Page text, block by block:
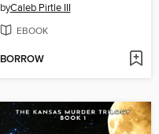
byCaleb Pirtle III
EBOOK
BORROW